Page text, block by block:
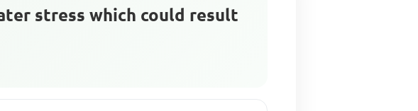
stress which could result